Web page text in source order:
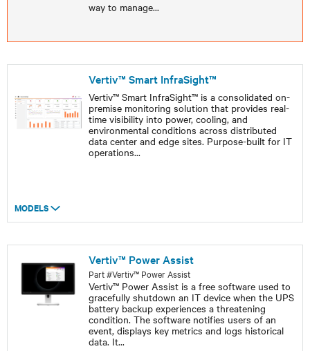
way to manage...
Vertiv™ Smart InfraSight™
Vertiv™ Smart InfraSight™ is a consolidated on-
premise monitoring solution that provides real-
time visibility into power, cooling, and
environmental conditions across distributed
data center and edge sites. Purpose-built for IT
operations...
MODELS
Vertiv™ Power Assist
Part #Vertiv™ Power Assist
Vertiv™ Power Assist is a free software used to
gracefully shutdown an IT device when the UPS
battery backup experiences a threatening
condition. The software notifies users of an
event, displays key metrics and logs historical
data. It...